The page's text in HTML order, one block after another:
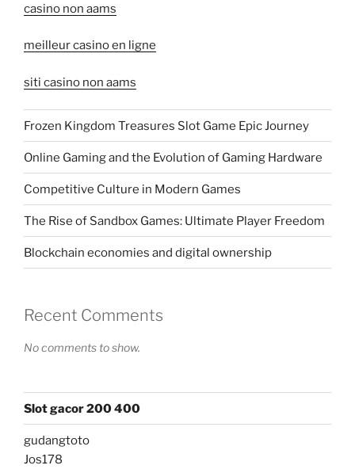
casino non aams
meilleur casino en ligne
siti casino non aams
Frozen Kingdom Treasures Slot Game Epic Journey
Online Gaming and the Evolution of Gaming Hardware
Competitive Culture in Modern Games
The Rise of Sandbox Games: Ultimate Player Freedom
Blockchain economies and digital ownership
Recent Comments
No comments to show.
Slot gacor 200 400
gudangtoto
Jos178